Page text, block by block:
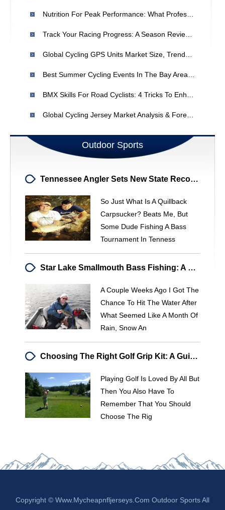
Outdoor Sports
Tennessee Angler Sets New State Record With Quillback Carpsucker
So Just What Is A Quillback
Carpsucker? Beats Me, But
Some Dude Fishing A Bass
Tournament In Tenness
Star Lake Smallmouth Bass Fishing: A Timmins Adventure
A Couple Weeks Ago I Got The
Chance To Hit The Water After
What Seemed Like A Month Of
Rain, Snow An
Choosing The Right Golf Grip Kit: A Guide For Better Play
Playing Golf Is Loved By All But
Then You Also Have To
Remember That You Should
Choose The Rig
Copyright © Www.mycheapnfljerseys.com Outdoor Sports All